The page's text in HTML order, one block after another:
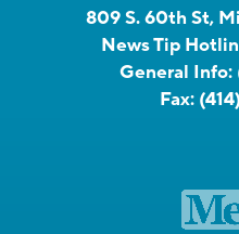
809 S. 60th St,
News Tip
General Info:
Fax: